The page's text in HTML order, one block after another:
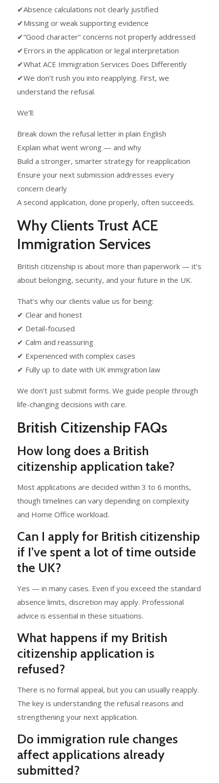
✔Absence calculations not clearly justified
✔Missing or weak supporting evidence
✔“Good character” concerns not properly addressed
✔Errors in the application or legal interpretation
✔What ACE Immigration Services Does Differently
✔We don’t rush you into reapplying. First, we
understand the refusal.
We’ll:
Break down the refusal letter in plain English
Explain what went wrong — and why
Build a stronger, smarter strategy for reapplication
Ensure your next submission addresses every
concern clearly
A second application, done properly, often succeeds.
Why Clients Trust ACE
Immigration Services
British citizenship is about more than paperwork — it’s
about belonging, security, and your future in the UK.
That’s why our clients value us for being:
✔ Clear and honest
✔ Detail-focused
✔ Calm and reassuring
✔ Experienced with complex cases
✔ Fully up to date with UK immigration law
We don’t just submit forms. We guide people through
life-changing decisions with care.
British Citizenship FAQs
How long does a British
citizenship application take?
Most applications are decided within 3 to 6 months,
though timelines can vary depending on complexity
and Home Office workload.
Can I apply for British citizenship
if I’ve spent a lot of time outside
the UK?
Yes — in many cases. Even if you exceed the standard
absence limits, discretion may apply. Professional
advice is essential in these situations.
What happens if my British
citizenship application is
refused?
There is no formal appeal, but you can usually reapply.
The key is understanding the refusal reasons and
strengthening your next application.
Do immigration rule changes
affect applications already
submitted?